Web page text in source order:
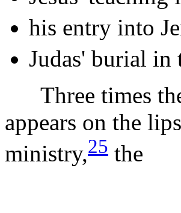
his entry into
Judas' burial in
Three times
appears on the
ministry,25 the